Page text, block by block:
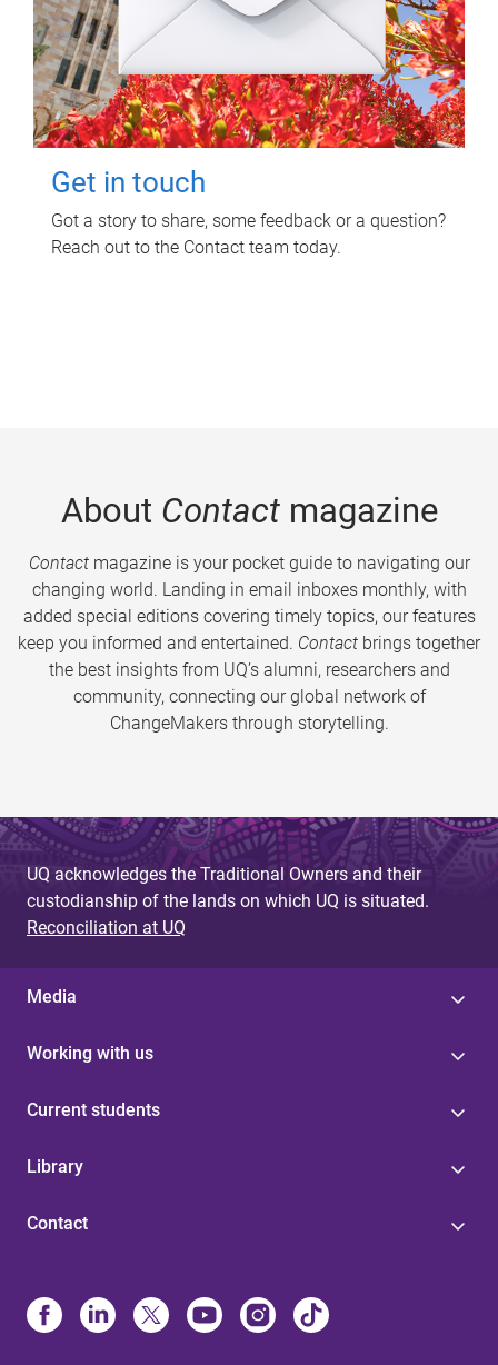
Get in touch
Got a story to share, some feedback or a question?
Reach out to the Contact team today.
About Contactmagazine
Contactmagazine is your pocket guide to navigating our
changing world. Landing in email inboxes monthly, with
added special editions covering timely topics, our features
keep you informed and entertained. Contact brings together
the best insights from UQ’s alumni, researchers and
community, connecting our global network of
ChangeMakers through storytelling.
UQ acknowledges the Traditional Owners and their
custodianship of the lands on which UQ is situated.
Reconciliation at UQ
Media
Working with us
Current students
Library
Contact